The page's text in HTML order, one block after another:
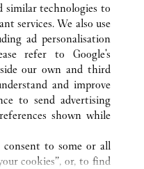
similar technologies to
services. We also use
ad personalisation
refer to Google's
our own and third
and improve
to send advertising
shown while
to some or all
cookies”, or, to find